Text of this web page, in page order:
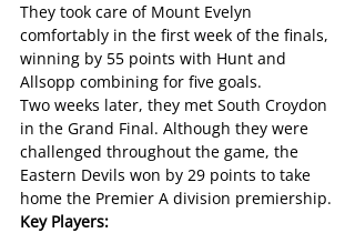
They took care of Mount Evelyn
comfortably in the first week of the finals,
winning by 55 points with Hunt and
Allsopp combining for five goals.
Two weeks later, they met South Croydon
in the Grand Final. Although they were
challenged throughout the game, the
Eastern Devils won by 29 points to take
home the Premier A division premiership.
Key Players: